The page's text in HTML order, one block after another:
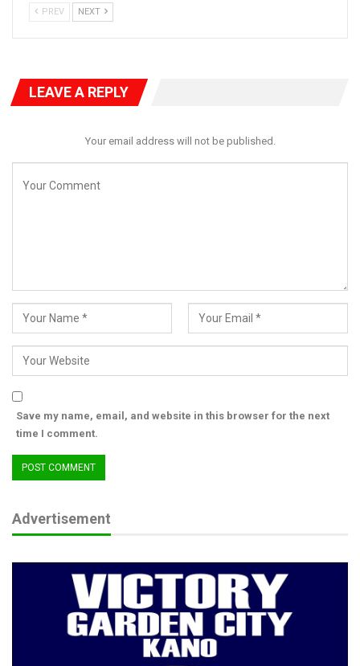
Texas, sponsored the tournament as part of its humanitarian
PREV NEXT
LEAVE A REPLY
Your email address will not be published.
Save my name, email, and website in this browser for the next
time I comment.
Advertisement